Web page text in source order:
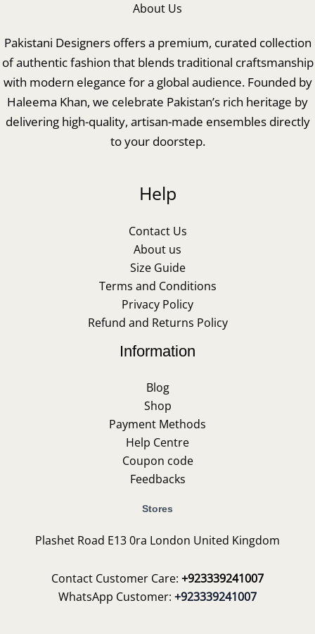
About Us
Pakistani Designers offers a premium, curated collection
of authentic fashion that blends traditional craftsmanship
with modern elegance for a global audience. Founded by
Haleema Khan, we celebrate Pakistan’s rich heritage by
delivering high-quality, artisan-made ensembles directly
to your doorstep.
Help
Contact Us
About us
Size Guide
Terms and Conditions
Privacy Policy
Refund and Returns Policy
Information
Blog
Shop
Payment Methods
Help Centre
Coupon code
Feedbacks
Stores
Plashet Road E13 0ra London United Kingdom
Contact Customer Care: +923339241007
WhatsApp Customer: +923339241007